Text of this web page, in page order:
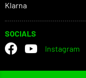
Klarna
SOCIALS
Instagram